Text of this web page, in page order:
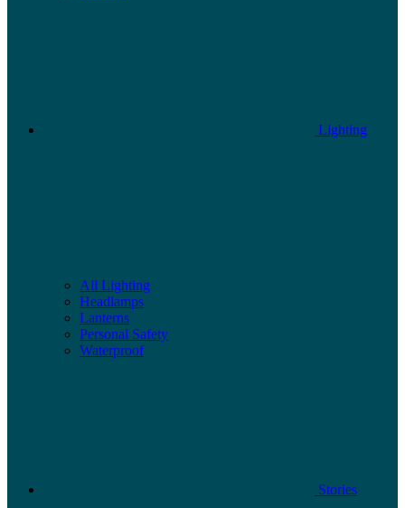
Lighting
All Lighting
Headlamps
Lanterns
Personal Safety
Waterproof
Stories